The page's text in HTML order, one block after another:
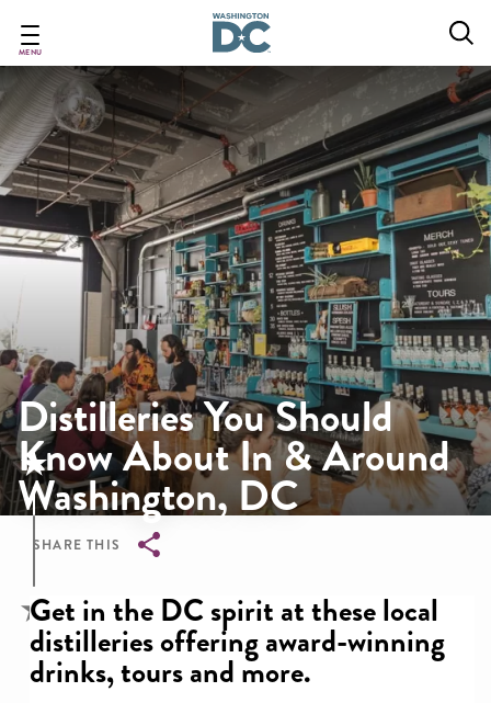
main
content
MENU
Distilleries You Should
Know About In & Around
Washington, DC
SHARE THIS
Breadcrumb
Get in the DC spirit at these local
distilleries offering award-winning
drinks, tours and more.